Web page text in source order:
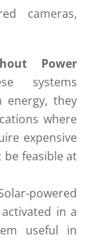
cameras,
Power
systems
energy, they
where
expensive
feasible at
powered
in a
useful in